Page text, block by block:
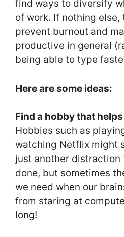
find ways to diversify
of work. If nothing else,
prevent burnout and
productive in general
being able to type
Here are some ideas:
Find a hobby that
Hobbies such as
watching Netflix might
just another
done, but sometimes
we need when our
from staring at
long!